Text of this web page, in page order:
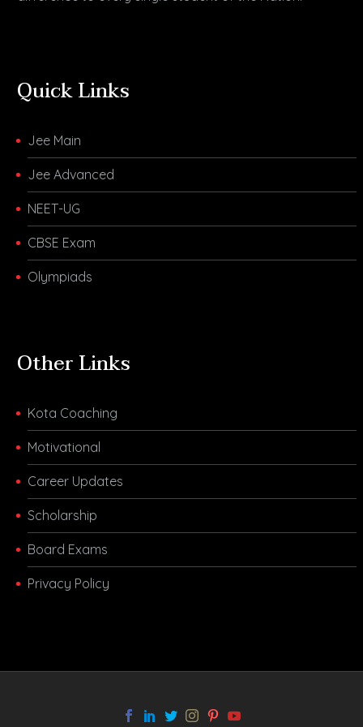
Quick Links
Jee Main
Jee Advanced
NEET-UG
CBSE Exam
Olympiads
Other Links
Kota Coaching
Motivational
Career Updates
Scholarship
Board Exams
Privacy Policy